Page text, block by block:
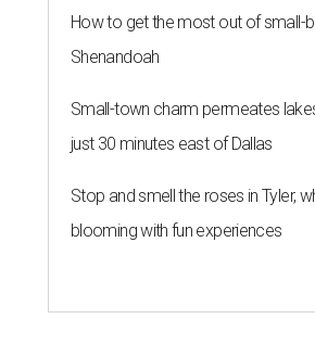
How to get the most out of small-
Shenandoah
Small-town charm permeates
just 30 minutes east of Dallas
Stop and smell the roses in Tyler,
blooming with fun experiences